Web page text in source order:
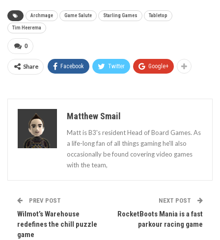
Archmage Game Salute Starling Games Tabletop
Tim Heerema
0
Share Facebook Twitter Google+
Matthew Smail
Matt is B3's resident Head of Board Games. As
a life-long fan of all things gaming he'll also
occasionally be found covering video games
with the team,
PREV POST
Wilmot’s Warehouse
redefines the chill puzzle
game
NEXT POST
RocketBoots Mania is a fast
parkour racing game